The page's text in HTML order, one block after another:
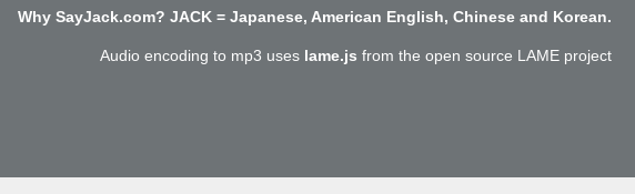
Why SayJack.com? JACK = Japanese, American English, Chinese and Korean.
Audio encoding to mp3 uses lame.js from the open source LAME project